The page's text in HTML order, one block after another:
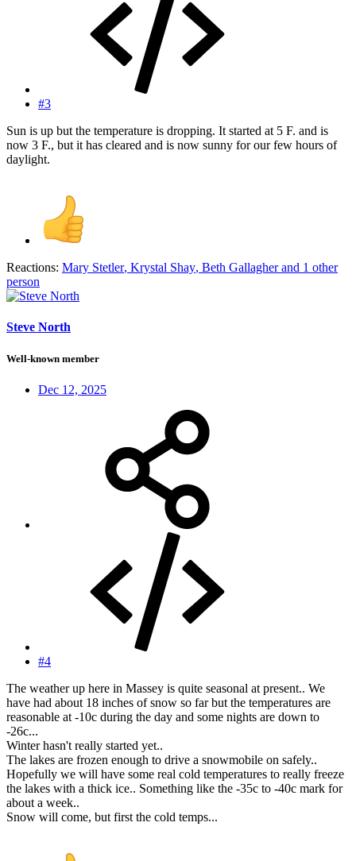
#3
Sun is up but the temperature is dropping. It started at 5 F. and is
now 3 F., but it has cleared and is now sunny for our few hours of
daylight.
Reactions: Mary Stetler, Krystal Shay, Beth Gallagherand 1 other
person
Steve North
Well-known member
Dec 12, 2025
#4
The weather up here in Massey is quite seasonal at present.. We
have had about 18 inches of snow so far but the temperatures are
reasonable at -10c during the day and some nights are down to
-26c...
Winter hasn't really started yet..
The lakes are frozen enough to drive a snowmobile on safely..
Hopefully we will have some real cold temperatures to really freeze
the lakes with a thick ice.. Something like the -35c to -40c mark for
about a week..
Snow will come, but first the cold temps...